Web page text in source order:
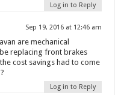
Log in to Reply
Sep 19, 2016 at 12:46 am
are mechanical
replacing front brakes
cost savings had to come
Log in to Reply